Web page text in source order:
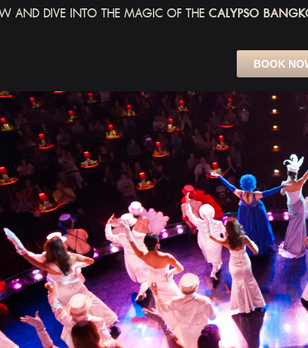
AND DIVE INTO THE MAGIC OF THECALYPSO
BOOK